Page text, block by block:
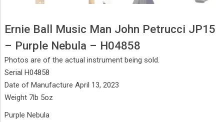
Ernie Ball Music Man John Petrucci JP15
– Purple Nebula – H04858
Photos are of the actual instrument being sold.
Serial H04858
Date of Manufacture April 13, 2023
Weight 7lb 5oz
Purple Nebula